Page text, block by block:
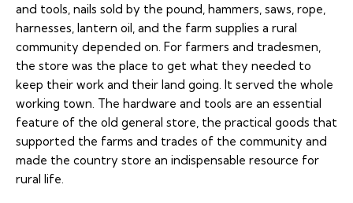
and tools, nails sold by the pound, hammers, saws, rope,
harnesses, lantern oil, and the farm supplies a rural
community depended on. For farmers and tradesmen,
the store was the place to get what they needed to
keep their work and their land going. It served the whole
working town. The hardware and tools are an essential
feature of the old general store, the practical goods that
supported the farms and trades of the community and
made the country store an indispensable resource for
rural life.